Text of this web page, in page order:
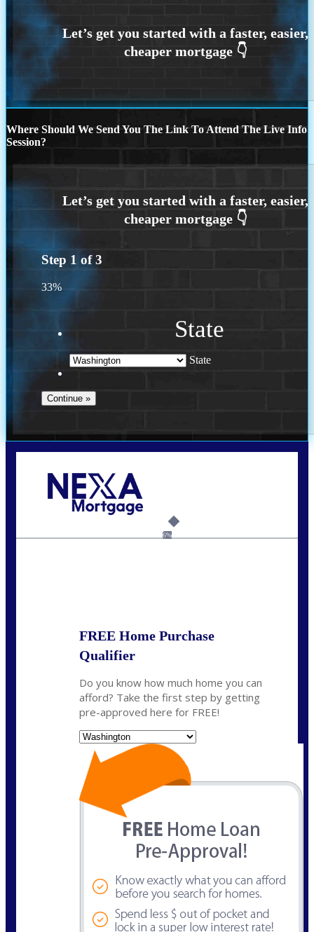
Where Should We Send You The Link To Attend The Live Info
Session?
Step 1 of3
33%
State
State
6%
FREE Home Purchase
Qualifier
Do you know how much home you can
afford? Take the first step by getting
pre-approved here for FREE!